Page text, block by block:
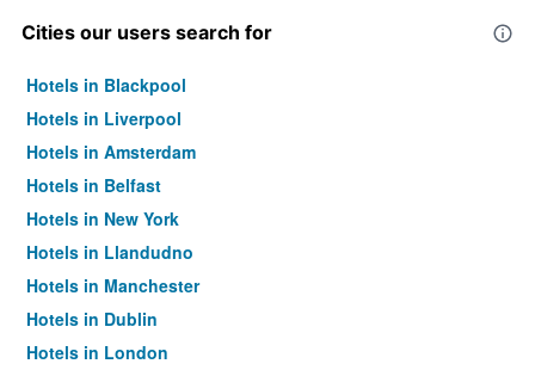
Cities our users search for
Hotels in Blackpool
Hotels in Liverpool
Hotels in Amsterdam
Hotels in Belfast
Hotels in New York
Hotels in Llandudno
Hotels in Manchester
Hotels in Dublin
Hotels in London